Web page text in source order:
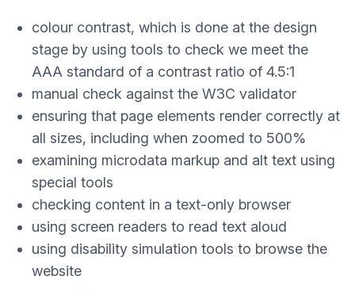
colour contrast, which is done at the design
stage by using tools to check we meet the
AAA standard of a contrast ratio of 4.5:1
manual check against the W3C validator
ensuring that page elements render correctly at
all sizes, including when zoomed to 500%
examining microdata markup and alt text using
special tools
checking content in a text-only browser
using screen readers to read text aloud
using disability simulation tools to browse the
website